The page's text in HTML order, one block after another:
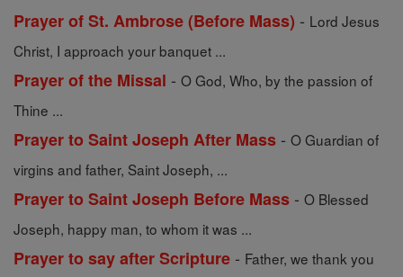
Prayer of St. Ambrose (Before Mass) - Lord Jesus
Christ, I approach your banquet ...
Prayer of the Missal - O God, Who, by the passion of
Thine ...
Prayer to Saint Joseph After Mass - O Guardian of
virgins and father, Saint Joseph, ...
Prayer to Saint Joseph Before Mass - O Blessed
Joseph, happy man, to whom it was ...
Prayer to say after Scripture - Father, we thank you